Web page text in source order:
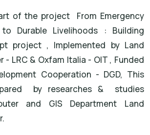
of the project From Emergency
Durable Livelihoods : Building
project , Implemented by Land
- LRC & Oxfam Italia - OIT , Funded
Cooperation - DGD, This
by researches & studies
and GIS Department Land